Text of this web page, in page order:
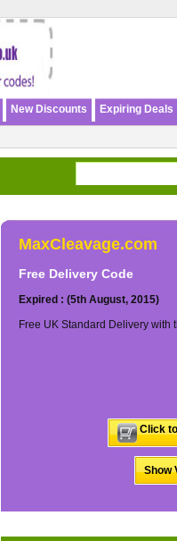
New Discounts Expiring Deals
MaxCleavage.com
Free Delivery Code
Expired : (5th August, 2015)
Free UK Standard Delivery with
Click
Show